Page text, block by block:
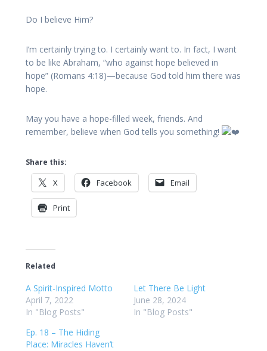
Do I believe Him?
I’m certainly trying to. I certainly want to. In fact, I want
to be like Abraham, “who against hope believed in
hope” (Romans 4:18)—because God told him there was
hope.
May you have a hope-filled week, friends. And
remember, believe when God tells you something!
Share this:
X Facebook Email
Print
Related
A Spirit-Inspired Motto
April 7, 2022
In "Blog Posts"
Let There Be Light
June 28, 2024
In "Blog Posts"
Ep. 18 – The Hiding
Place: Miracles Haven’t